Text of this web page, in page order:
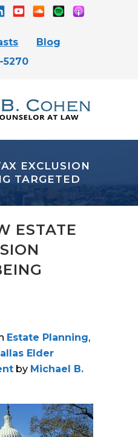
Blog
5270
EXCLUSION
TARGETED
ESTATE
Estate Planning,
Elder
by Michael B.